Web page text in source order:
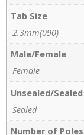
Tab Size
2.3mm(090)
Male/Female
Female
Unsealed/Sealed
Sealed
Number of Poles